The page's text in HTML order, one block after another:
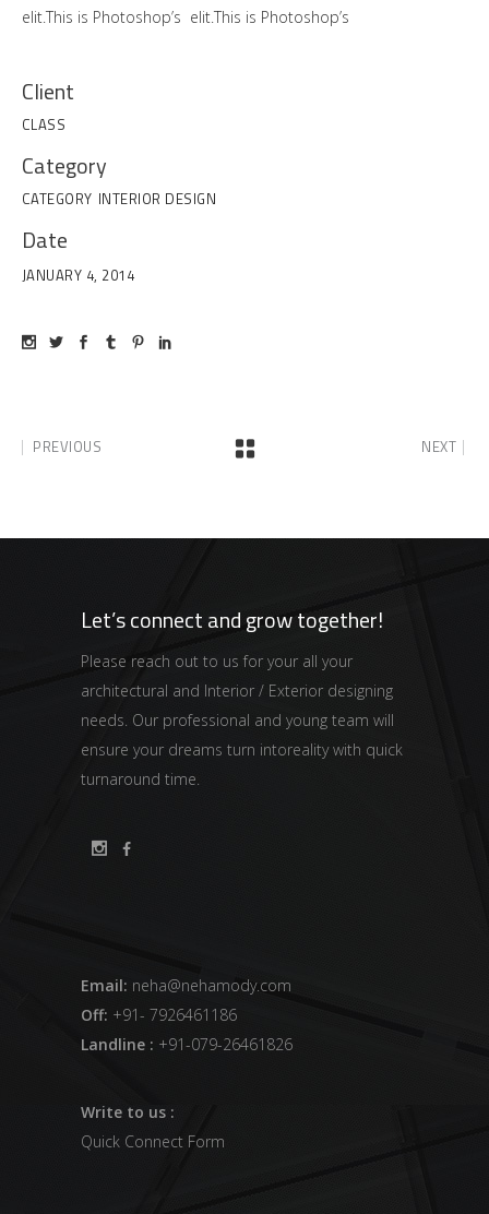
elit.This is Photoshop’s elit.This is Photoshop’s
Client
CLASS
Category
CATEGORY INTERIOR DESIGN
Date
JANUARY 4, 2014
PREVIOUS NEXT
Let’s connect and grow together!
Please reach out to us for your all your
architectural and Interior / Exterior designing
needs. Our professional and young team will
ensure your dreams turn intoreality with quick
turnaround time.
Email: neha@nehamody.com
Off: +91- 7926461186
Landline : +91-079-26461826
Write to us :
Quick Connect Form